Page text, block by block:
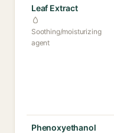
Leaf Extract
Soothing/moisturizing
agent
Phenoxyethanol